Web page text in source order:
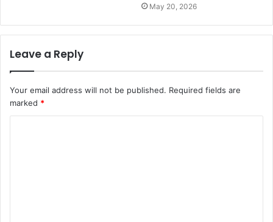
May 20, 2026
Leave a Reply
Your email address will not be published. Required fields are
marked *